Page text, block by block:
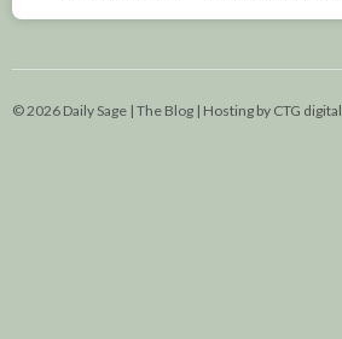
© 2026 Daily Sage | The Blog | Hosting by CTG digital